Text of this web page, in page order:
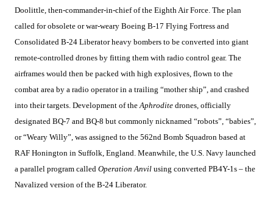
Doolittle, then-commander-in-chief of the Eighth Air Force. The plan
called for obsolete or war-weary Boeing B-17 Flying Fortress and
Consolidated B-24 Liberator heavy bombers to be converted into giant
remote-controlled drones by fitting them with radio control gear. The
airframes would then be packed with high explosives, flown to the
combat area by a radio operator in a trailing “mother ship”, and crashed
into their targets. Development of theAphrodite drones, officially
designated BQ-7 and BQ-8 but commonly nicknamed “robots”, “babies”,
or “Weary Willy”, was assigned to the 562nd Bomb Squadron based at
RAF Honington in Suffolk, England. Meanwhile, the U.S. Navy launched
a parallel program called Operation Anvil using converted PB4Y-1s – the
Navalized version of the B-24 Liberator.